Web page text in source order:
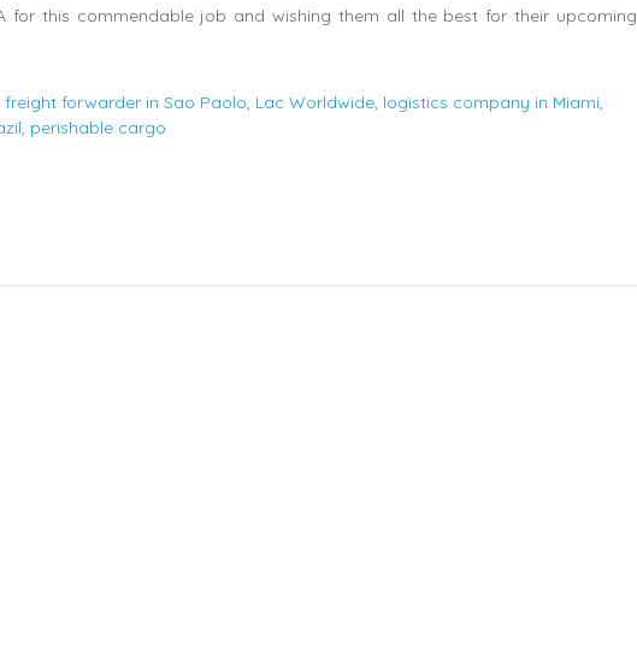
for this commendable job and wishing them all the best for their upcoming
freight forwarder in Sao Paolo, Lac Worldwide, logistics company in Miami,
, perishable cargo